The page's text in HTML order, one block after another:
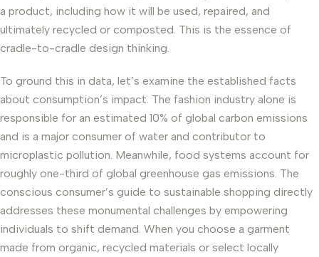
a product, including how it will be used, repaired, and
ultimately recycled or composted. This is the essence of
cradle-to-cradle design thinking.
To ground this in data, let’s examine the established facts
about consumption’s impact. The fashion industry alone is
responsible for an estimated 10% of global carbon emissions
and is a major consumer of water and contributor to
microplastic pollution. Meanwhile, food systems account for
roughly one-third of global greenhouse gas emissions. The
conscious consumer’s guide to sustainable shopping directly
addresses these monumental challenges by empowering
individuals to shift demand. When you choose a garment
made from organic, recycled materials or select locally